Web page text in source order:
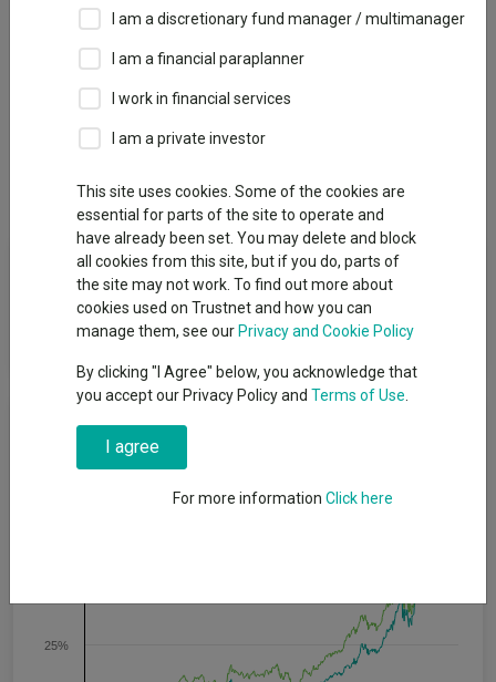
IA Global Emerging Markets
Performance
Dividends
Fund Objective
To achieve income together with capital growth over the long
term (5 years or more).
Cumulative Performance
25%
I am a discretionary fund manager / multimanager
I am a financial paraplanner
I work in financial services
I am a private investor
This site uses cookies. Some of the cookies are
essential for parts of the site to operate and
have already been set. You may delete and block
all cookies from this site, but if you do, parts of
the site may not work. To find out more about
cookies used on Trustnet and how you can
manage them, see our Privacy and Cookie Policy
By clicking "I Agree" below, you acknowledge that
you accept our Privacy Policy and Terms of Use
I agree
For more information Click here